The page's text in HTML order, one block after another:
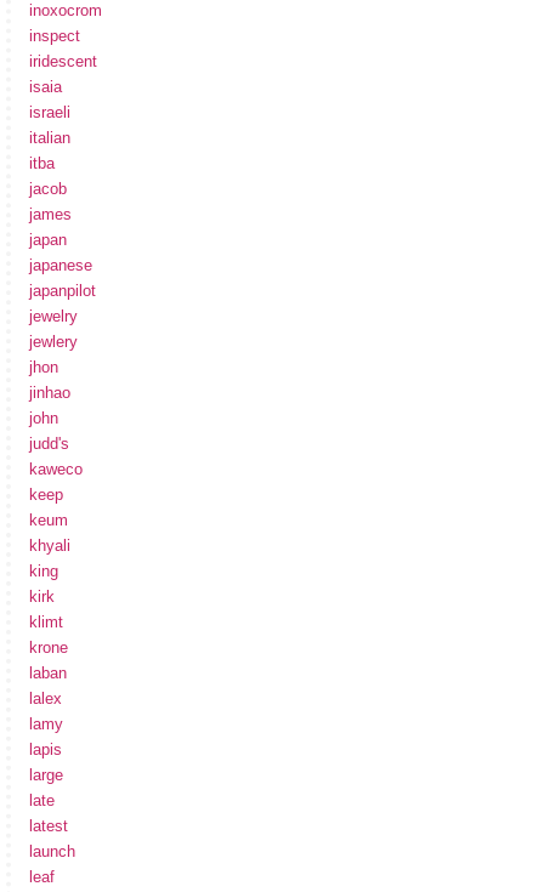
inoxocrom
inspect
iridescent
isaia
israeli
italian
itba
jacob
james
japan
japanese
japanpilot
jewelry
jewlery
jhon
jinhao
john
judd's
kaweco
keep
keum
khyali
king
kirk
klimt
krone
laban
lalex
lamy
lapis
large
late
latest
launch
leaf